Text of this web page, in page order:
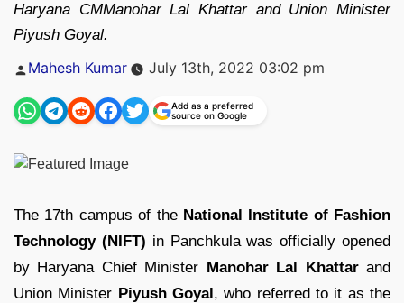
Haryana CMManohar Lal Khattar and Union Minister
Piyush Goyal.
Posted
Mahesh Kumar July 13th, 2022 03:02 pm
Add as a preferred
source on Google
The 17th campus of the National Institute of Fashion
Technology (NIFT) in Panchkula was officially opened
by Haryana Chief Minister Manohar Lal Khattarand
Union Minister Piyush Goyal, who referred to it as the